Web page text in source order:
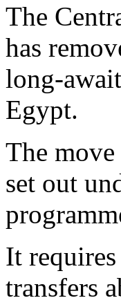
The
has
long-
Egypt.
The
set out
It
transfers